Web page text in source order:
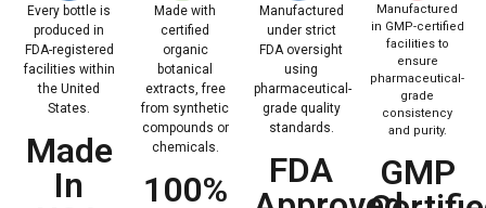
Every bottle is
produced in
FDA-registered
facilities within
the United
States.
Made
In
Made with
certified
organic
botanical
extracts, free
from synthetic
compounds or
chemicals.
100%
Manufactured
under strict
FDA oversight
using
pharmaceutical-
grade quality
standards.
FDA
Manufactured
in GMP-certified
facilities to
ensure
pharmaceutical-
grade
consistency
and purity.
GMP